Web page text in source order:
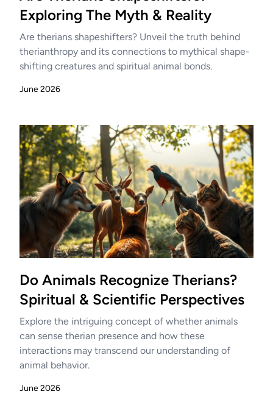
Exploring The Myth & Reality
Are therians shapeshifters? Unveil the truth behind
therianthropy and its connections to mythical shape-
shifting creatures and spiritual animal bonds.
June 2026
Do Animals Recognize Therians?
Spiritual & Scientific Perspectives
Explore the intriguing concept of whether animals
can sense therian presence and how these
interactions may transcend our understanding of
animal behavior.
June 2026